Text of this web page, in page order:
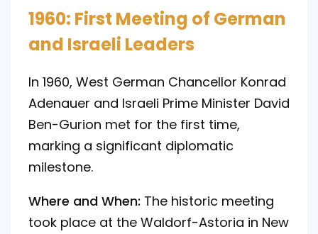
1960: First Meeting of German
and Israeli Leaders
In 1960, West German Chancellor Konrad
Adenauer and Israeli Prime Minister David
Ben-Gurion met for the first time,
marking a significant diplomatic
milestone.
Where and When: The historic meeting
took place at the Waldorf-Astoria in New